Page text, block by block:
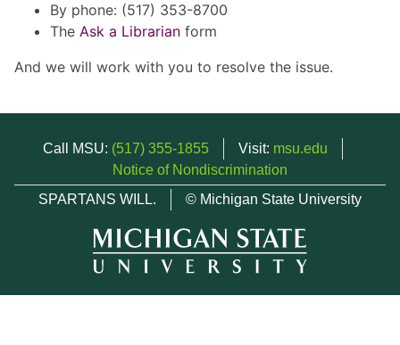
By phone: (517) 353-8700
The Ask a Librarian form
And we will work with you to resolve the issue.
Call MSU: (517) 355-1855 Visit: msu.edu
Notice of Nondiscrimination
SPARTANS WILL.
© Michigan State University